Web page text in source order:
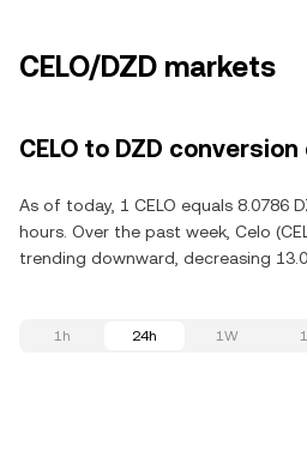
CELO/DZD markets
CELO to DZD
As of today, 1 CELO equals 8.0786
hours. Over the past week, Celo
trending downward, decreasing
1h 24h 1W